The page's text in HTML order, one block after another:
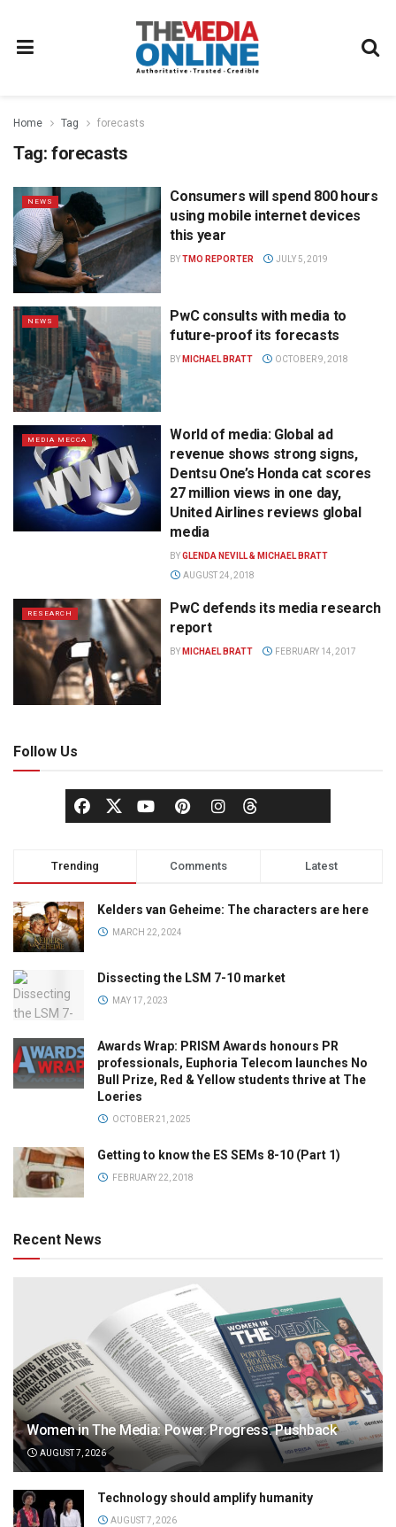
Home Tag forecasts
Tag: forecasts
NEWS
Consumers will spend 800 hours
using mobile internet devices
this year
BYTMO REPORTER JULY 5, 2019
NEWS
PwC consults with media to
future-proof its forecasts
BY MICHAEL BRATT OCTOBER 9, 2018
MEDIA MECCA
World of media: Global ad
revenue shows strong signs,
Dentsu One’s Honda cat scores
27 million views in one day,
United Airlines reviews global
media
BYGLENDA NEVILL & MICHAEL BRATT
AUGUST 24, 2018
RESEARCH
PwC defends its media research
report
BY MICHAEL BRATT FEBRUARY 14, 2017
Follow Us
Trending Comments Latest
Kelders van Geheime: The characters are here
MARCH 22, 2024
Dissecting the LSM 7-10 market
MAY 17, 2023
Awards Wrap: PRISM Awards honours PR
professionals, Euphoria Telecom launches No
Bull Prize, Red & Yellow students thrive at The
Loeries
OCTOBER 21, 2025
Getting to know the ES SEMs 8-10 (Part 1)
FEBRUARY 22, 2018
Recent News
Women in The Media: Power. Progress. Pushback
AUGUST 7, 2026
Technology should amplify humanity
AUGUST 7, 2026